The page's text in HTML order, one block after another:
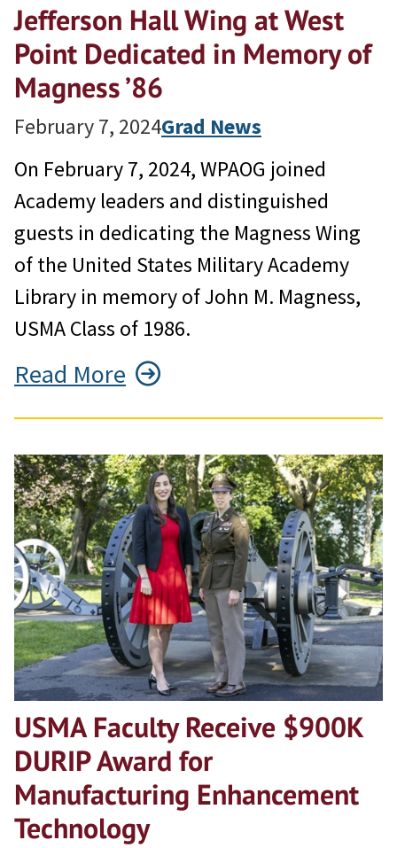
Jefferson Hall Wing at West
Point Dedicated in Memory of
Magness ’86
February 7, 2024Grad News
On February 7, 2024, WPAOG joined
Academy leaders and distinguished
guests in dedicating the Magness Wing
of the United States Military Academy
Library in memory of John M. Magness,
USMA Class of 1986.
Read More
USMA Faculty Receive $900K
DURIP Award for
Manufacturing Enhancement
Technology